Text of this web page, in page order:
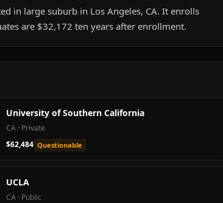
in large suburb in Los Angeles, CA. It enrolls
are $32,172 ten years after enrollment.
University of Southern California
CA · Private
$62,484 Questionable
UCLA
CA · Public